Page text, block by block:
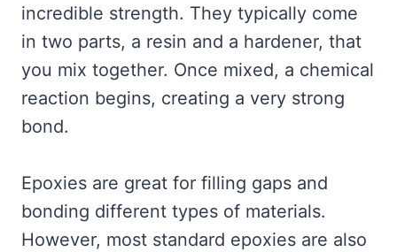
incredible strength. They typically come
in two parts, a resin and a hardener, that
you mix together. Once mixed, a chemical
reaction begins, creating a very strong
bond.
Epoxies are great for filling gaps and
bonding different types of materials.
However, most standard epoxies are also